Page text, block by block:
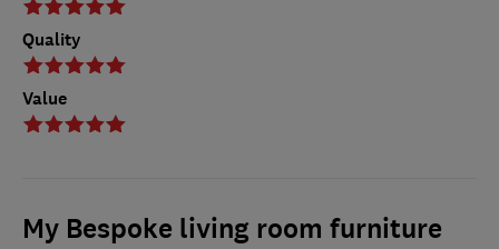
Quality
Value
My Bespoke living room furniture